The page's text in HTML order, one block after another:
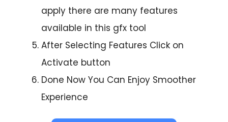
apply there are many features
available in this gfx tool
After Selecting Features Click on
Activate button
Done Now You Can Enjoy Smoother
Experience